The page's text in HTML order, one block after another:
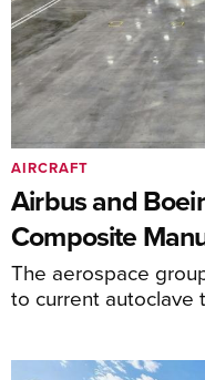
Airbus and
Composite
The aerospace
to current autoclave
AIRCRAFT